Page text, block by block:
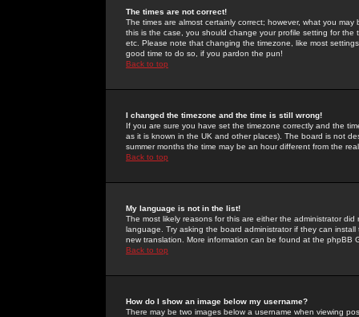
The times are not correct!
The times are almost certainly correct; however, what you
this is the case, you should change your profile setting for
etc. Please note that changing the timezone, like most
good time to do so, if you pardon the pun!
Back to top
I changed the timezone and the time is still wrong!
If you are sure you have set the timezone correctly and the
as it is known in the UK and other places). The board is not
summer months the time may be an hour different from the
Back to top
My language is not in the list!
The most likely reasons for this are either the administrator
language. Try asking the board administrator if they can
new translation. More information can be found at the phpBB
Back to top
How do I show an image below my username?
There may be two images below a username when viewing